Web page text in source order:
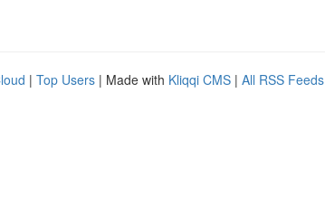
| Top Users | Made with Kliqqi CMS | All RSS Feeds